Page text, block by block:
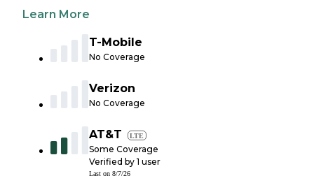
Learn More
T-Mobile
No Coverage
Verizon
No Coverage
AT&T LTE
Some Coverage
Verified by 1 user
Last on 8/7/26